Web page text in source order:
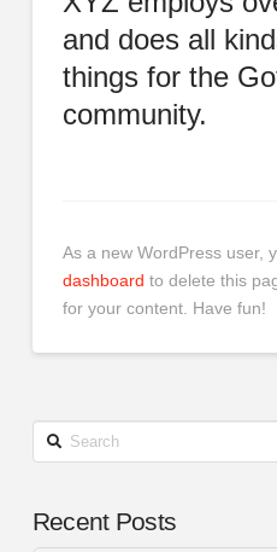
and does all
things for the
community.
As a new WordPress user,
dashboard to delete this
for your content. Have fun!
Search
Recent Posts